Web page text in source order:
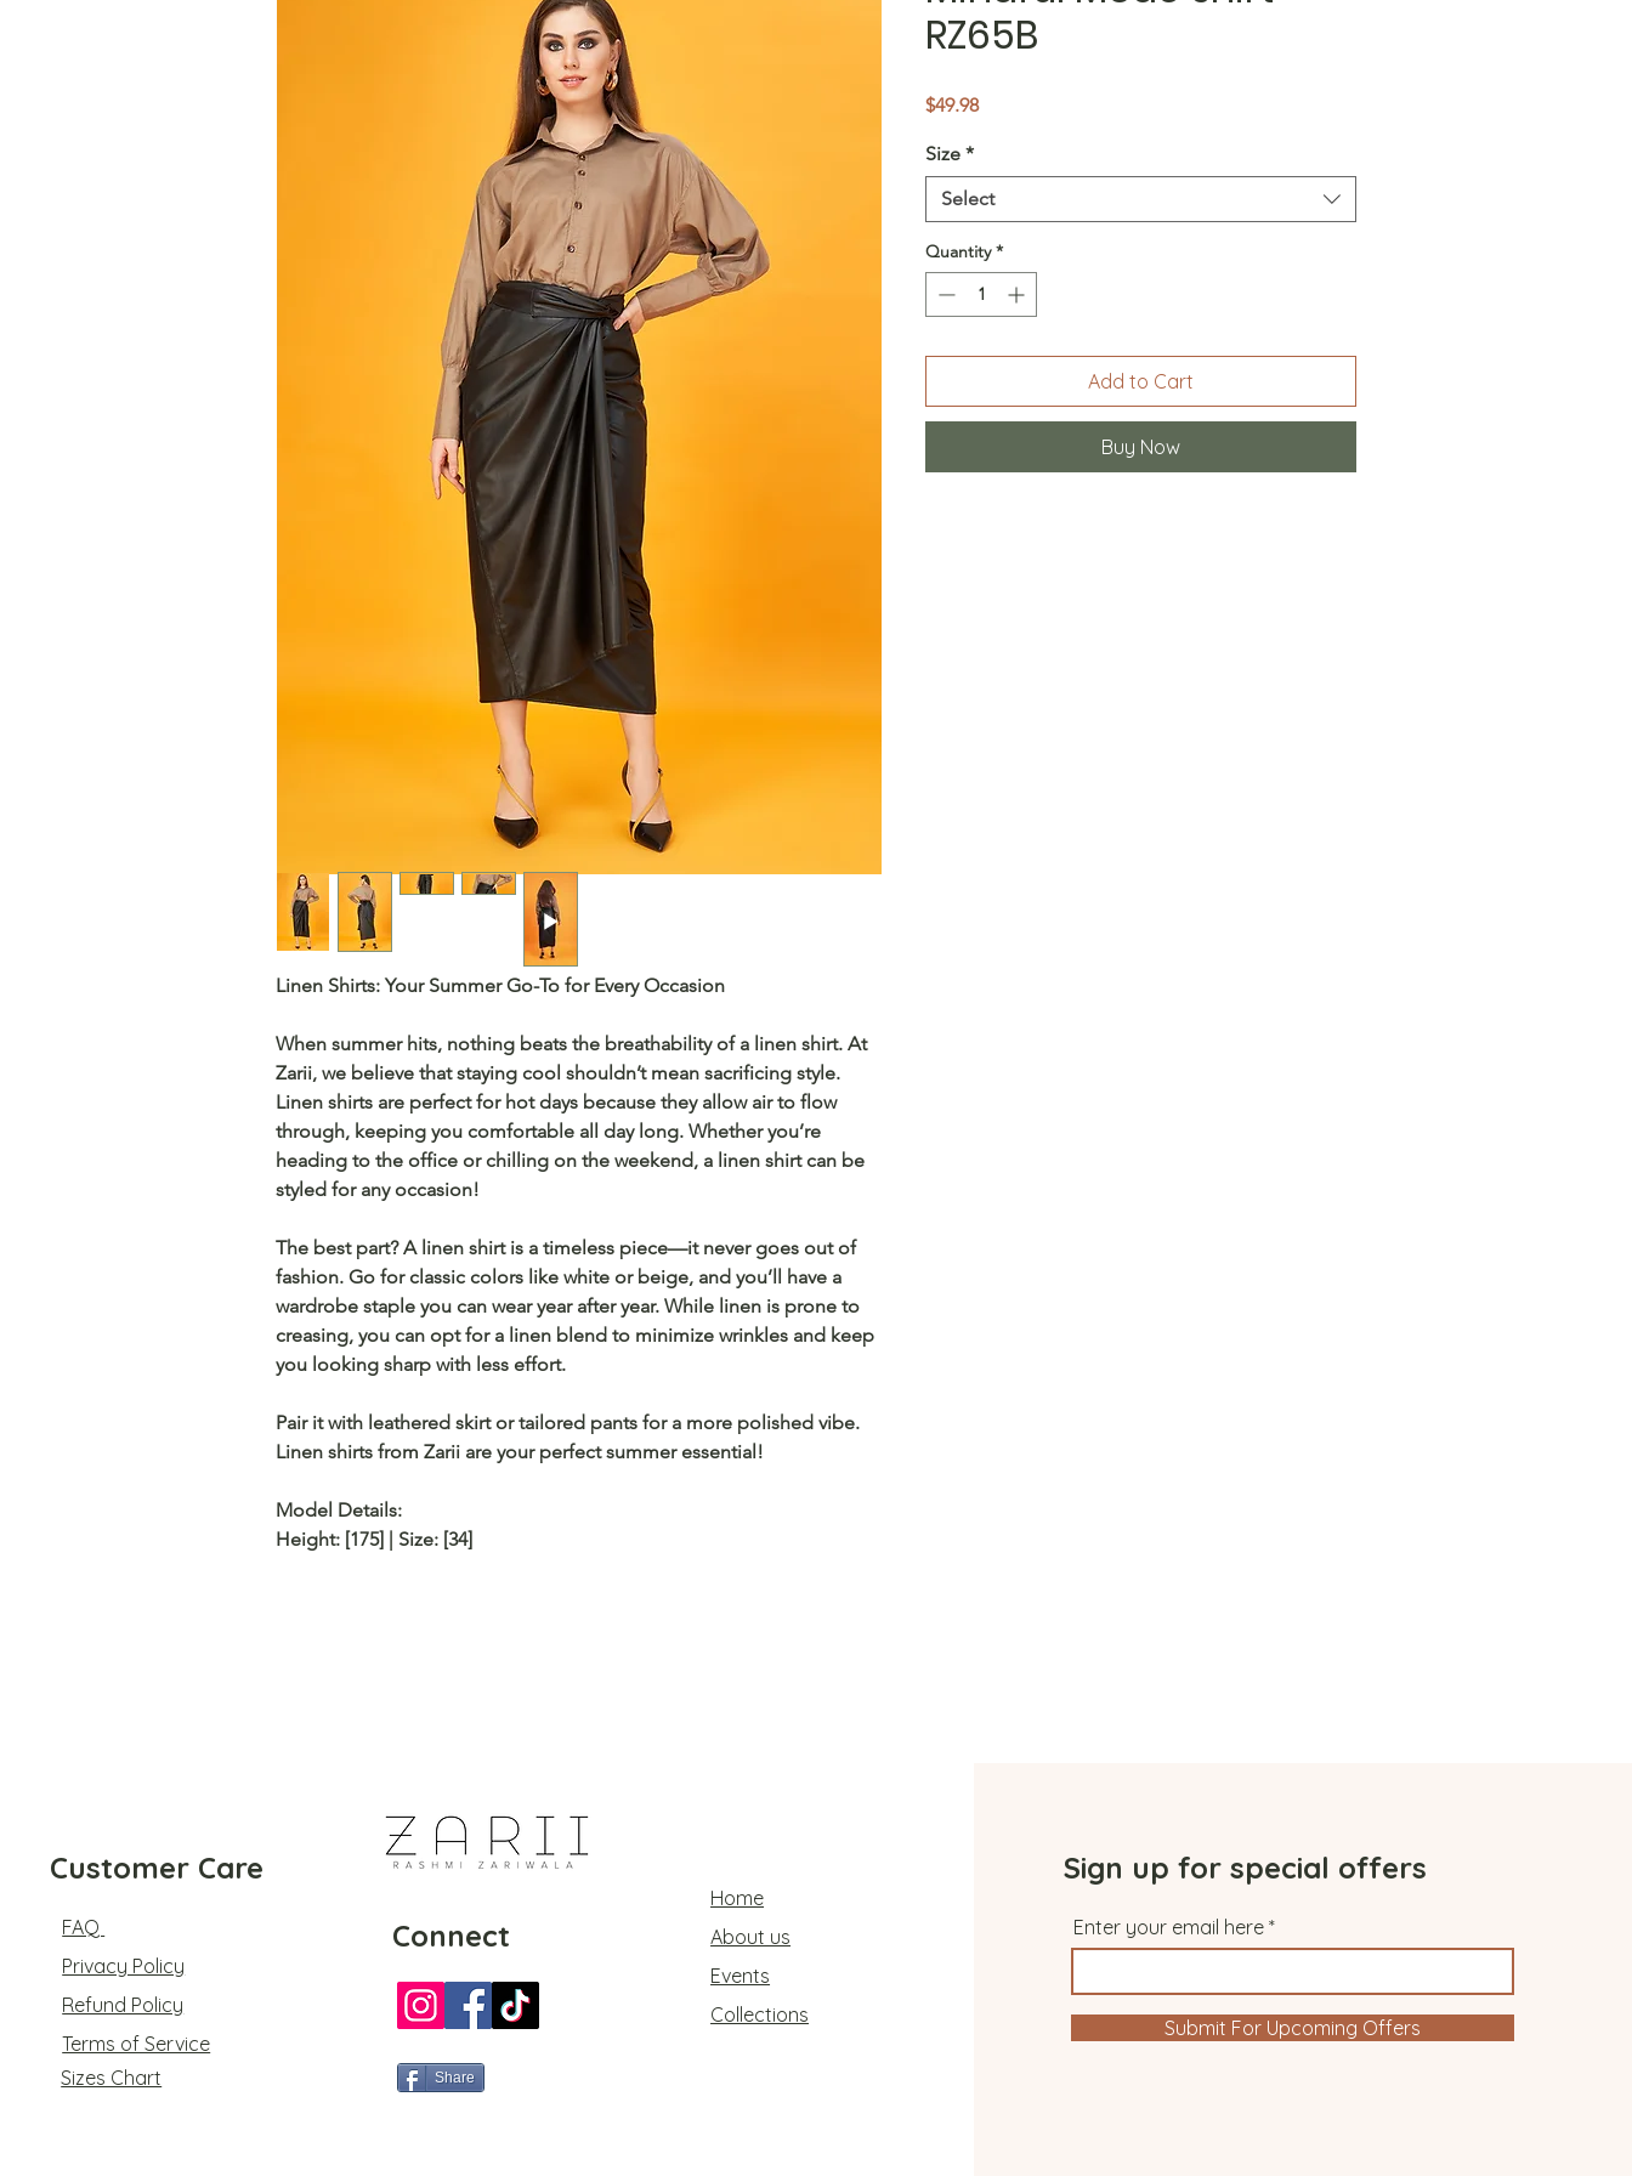
Linen Shirts: Your Summer Go-To for Every Occasion
When summer hits, nothing beats the breathabilityof a linen shirt. At
Zarii, we believe that staying cool shouldn’t mean sacrificing style.
Linen shirts are perfect for hot days because they allow air to flow
through, keeping you comfortable all day long. Whether you’re
heading to the office or chilling on the weekend, a linen shirt can be
styled for any occasion!
The best part? A linen shirt is a timeless piece—it never goes out of
fashion. Go for classic colors like white or beige, and you’ll have a
wardrobe staple you can wear year after year. While linen is prone to
creasing, you can opt for a linen blend to minimize wrinkles and keep
you looking sharp with less effort.
Pair it with leathered skirtortailored pants for a more polished vibe.
Linen shirts from Zarii are your perfect summer essential!
Model Details:
Height: [175] | Size: [34]
RZ65B
$49.98Price
Size *
Select
Quantity *
Add to Cart
Buy Now
Customer Care
FAQ
Privacy Policy
Refund Policy
Terms of Service
Sizes Chart
Connect
Share
Home
About us
Events
Collections
Sign up for special offers
Enter your email here
Submit For Upcoming Offers